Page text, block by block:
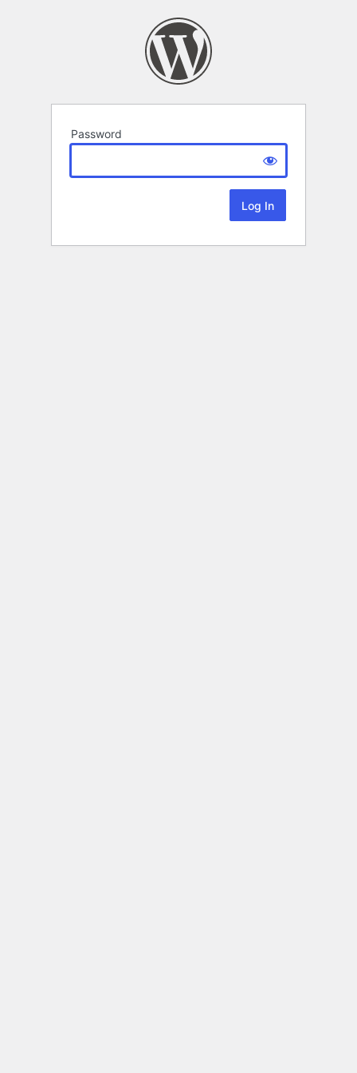
Password